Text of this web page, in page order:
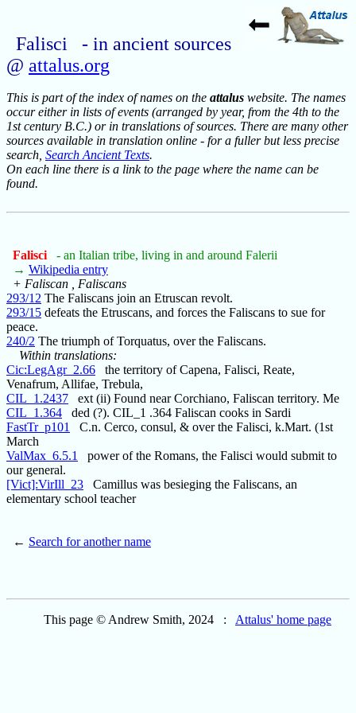
Falisci - in ancient sources
@ attalus.org
This is part of the index of names on the attalus website. The names
occur either in lists of events (arranged by year, from the 4th to the
1st century B.C.) or in translations of sources. There are many other
sources available in translation online - for a fuller but less precise
search, Search Ancient Texts.
On each line there is a link to the page where the name can be
found.
Falisci
- an Italian tribe, living in and around Falerii
→ Wikipedia entry
+ Faliscan , Faliscans
293/12 The Faliscans join an Etruscan revolt.
293/15 defeats the Etruscans, and forces the Faliscans to sue for
peace.
240/2 The triumph of Torquatus, over the Faliscans.
Within translations:
Cic:LegAgr_2.66 the territory of Capena, Falisci, Reate,
Venafrum, Allifae, Trebula,
CIL_1.2437 ext (ii) Found near Corchiano, Faliscan territory. Me
CIL_1.364 ded (?). CIL_1 .364 Faliscan cooks in Sardi
FastTr_p101
C.n. Cerco, consul, & over the Falisci, k.Mart. (1st
March
ValMax_6.5.1
power of the Romans, the Falisci would submit to
our general.
[Vict]:VirIll_23 Camillus was besieging the Faliscans, an
elementary school teacher
← Search for another name
This page © Andrew Smith, 2024 : Attalus' home page